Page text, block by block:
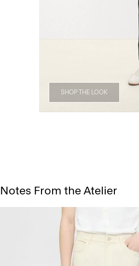
SHOP THE LOOK
Notes From the Atelier